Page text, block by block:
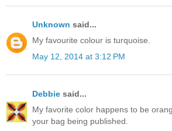
Unknown said...
My favourite colour is turquoise.
May 12, 2014 at 3:12 PM
Debbie said...
My favorite color happens to be
your bag being published.